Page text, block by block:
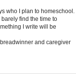
who I plan to homeschool.
barely find the time to
I write will be
and caregiver